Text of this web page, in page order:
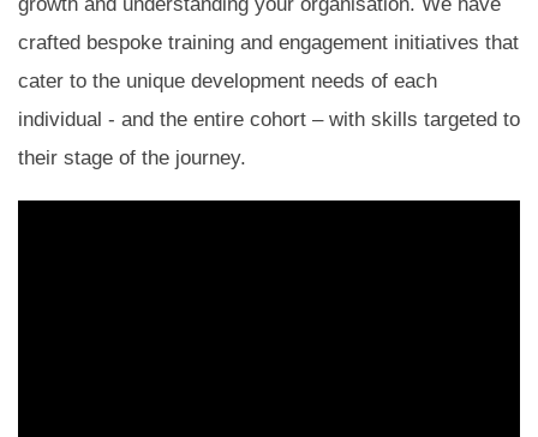
crafted bespoke training and engagement initiatives that
cater to the unique development needs of each
individual - and the entire cohort – with skills targeted to
their stage of the journey.